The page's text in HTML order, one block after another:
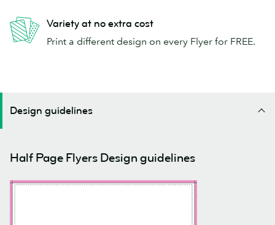
Variety at no extra cost
Print a different design on every Flyer for FREE.
Design guidelines
Half Page Flyers Design guidelines